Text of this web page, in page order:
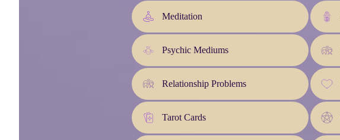
Meditation
Psychic Mediums
Relationship Problems
Tarot Cards